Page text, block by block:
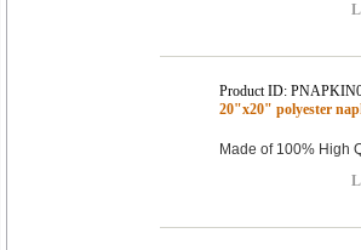
Product ID:
20"x20" polyester
Made of 100% High